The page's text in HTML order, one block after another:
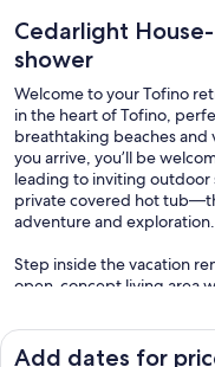
Cedarlight
shower
Welcome to your Tofino
in the heart of Tofino,
breathtaking beaches
you arrive, you’ll be
leading to inviting outdoor
private covered hot
adventure and exploration.
Step inside the vacation
open-concept living area
featuring a large sofa in
expansive patio windows
Add dates for